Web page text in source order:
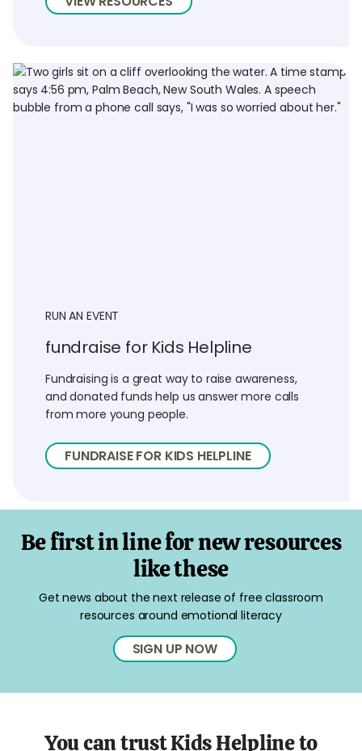
RUN AN EVENT
fundraise for Kids Helpline
Fundraising is a great way to raise awareness,
and donated funds help us answer more calls
from more young people.
FUNDRAISE FOR KIDS HELPLINE
Be first in line for new resources
like these
Get news about the next release of free classroom
resources around emotional literacy
SIGN UP NOW
You can trust Kids Helpline to